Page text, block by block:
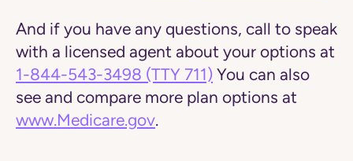
And if you have any questions, call to speak
with a licensed agent about your options at
1-844-543-3498 (TTY 711) You can also
see and compare more plan options at
www.Medicare.gov.